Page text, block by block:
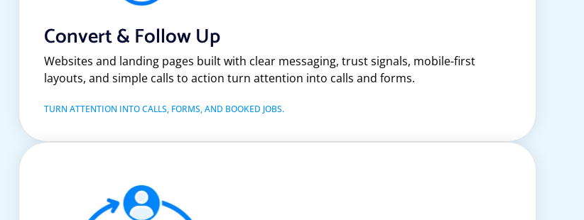
Convert & Follow Up
Websites and landing pages built with clear messaging, trust signals, mobile-first
layouts, and simple calls to action turn attention into calls and forms.
TURN ATTENTION INTO CALLS, FORMS, AND BOOKED JOBS.